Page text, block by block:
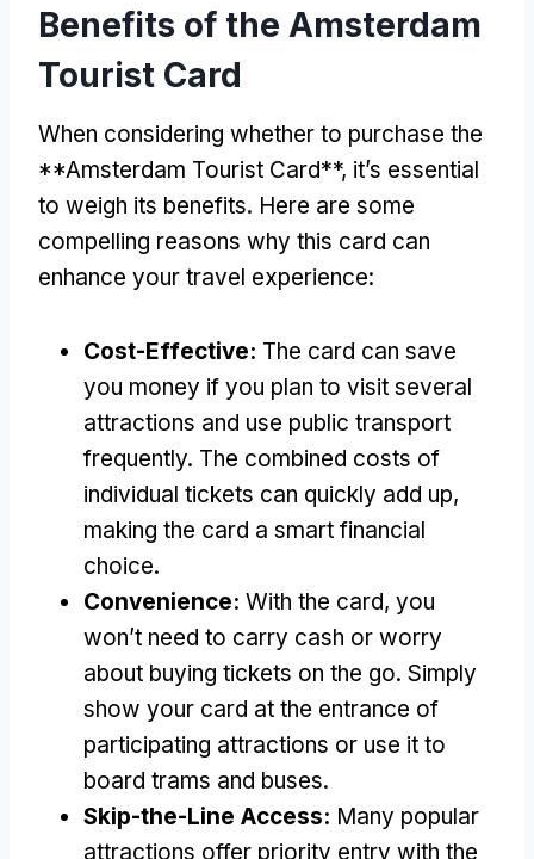
Benefits of the Amsterdam
Tourist Card
When considering whether to purchase the
**Amsterdam Tourist Card**, it’s essential
to weigh its benefits. Here are some
compelling reasons why this card can
enhance your travel experience:
Cost-Effective: The card can save
you money if you plan to visit several
attractions and use public transport
frequently. The combined costs of
individual tickets can quickly add up,
making the card a smart financial
choice.
Convenience: With the card, you
won’t need to carry cash or worry
about buying tickets on the go. Simply
show your card at the entrance of
participating attractions or use it to
board trams and buses.
Skip-the-Line Access: Many popular
attractions offer priority entry with the